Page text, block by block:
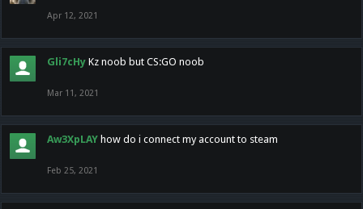
Apr 12, 2021
Gli7cHy Kz noob but CS:GO noob
Mar 11, 2021
Aw3XpLAY how do i connect my account to steam
Feb 25, 2021